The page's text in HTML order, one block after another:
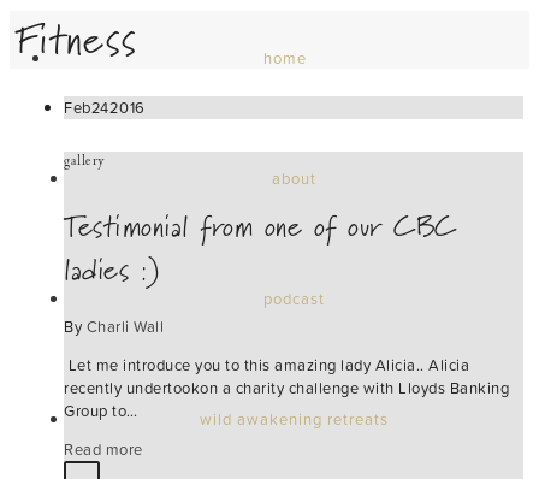
home
about
podcast
wild awakening retreats
Fitness
Feb242016
gallery
Testimonial from one of our CBC
ladies :)
By Charli Wall
Let me introduce you to this amazing lady Alicia.. Alicia
recently undertookon a charity challenge with Lloyds Banking
Group to…
Read more